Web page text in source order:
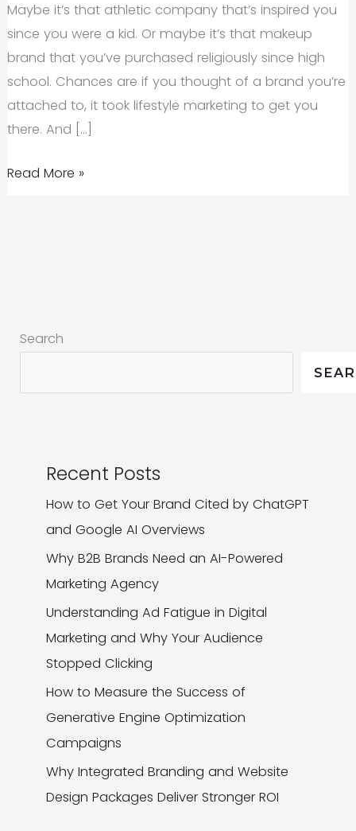
Maybe it’s that athletic company that’s inspired you
since you were a kid. Or maybe it’s that makeup
brand that you’ve purchased religiously since high
school. Chances are if you thought of a brand you’re
attached to, it took lifestyle marketing to get you
there. And […]
Lifestyle
Read More »
Search
Recent Posts
How to Get Your Brand Cited by ChatGPT
and Google AI Overviews
Why B2B Brands Need an AI-Powered
Marketing Agency
Understanding Ad Fatigue in Digital
Marketing and Why Your Audience
Stopped Clicking
How to Measure the Success of
Generative Engine Optimization
Campaigns
Why Integrated Branding and Website
Design Packages Deliver Stronger ROI